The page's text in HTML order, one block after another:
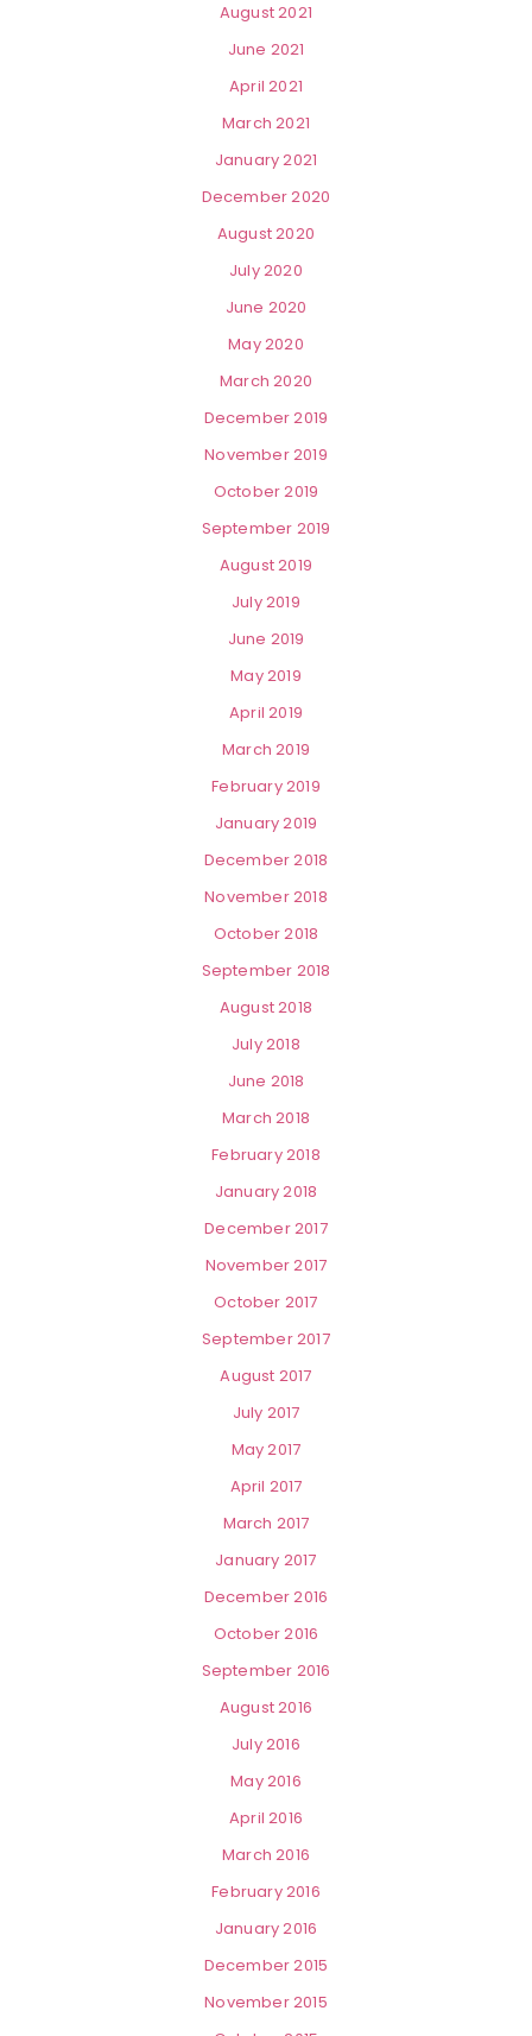
August 2021
June 2021
April 2021
March 2021
January 2021
December 2020
August 2020
July 2020
June 2020
May 2020
March 2020
December 2019
November 2019
October 2019
September 2019
August 2019
July 2019
June 2019
May 2019
April 2019
March 2019
February 2019
January 2019
December 2018
November 2018
October 2018
September 2018
August 2018
July 2018
June 2018
March 2018
February 2018
January 2018
December 2017
November 2017
October 2017
September 2017
August 2017
July 2017
May 2017
April 2017
March 2017
January 2017
December 2016
October 2016
September 2016
August 2016
July 2016
May 2016
April 2016
March 2016
February 2016
January 2016
December 2015
November 2015